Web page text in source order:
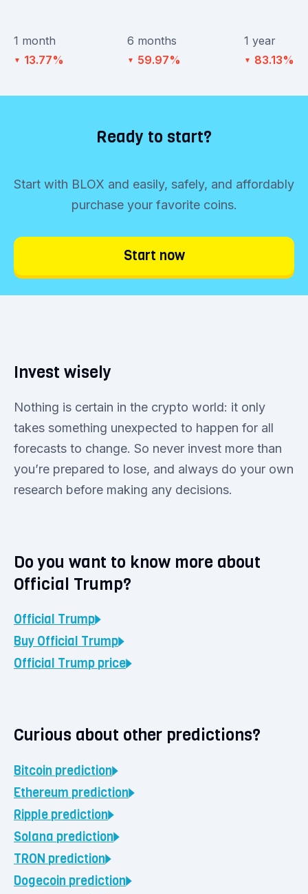
1 month
▼ 13.77%
6 months
▼ 59.97%
1 year
▼ 83.13%
Ready to start?
Start with BLOX and easily, safely, and affordably
purchase your favorite coins.
Start now
Invest wisely
Nothing is certain in the crypto world: it only
takes something unexpected to happen for all
forecasts to change. So never invest more than
you’re prepared to lose, and always do your own
research before making any decisions.
Do you want to know more about
Official Trump?
Official Trump
Buy Official Trump
Official Trump price
Curious about other predictions?
Bitcoin prediction
Ethereum prediction
Ripple prediction
Solana prediction
TRON prediction
Dogecoin prediction